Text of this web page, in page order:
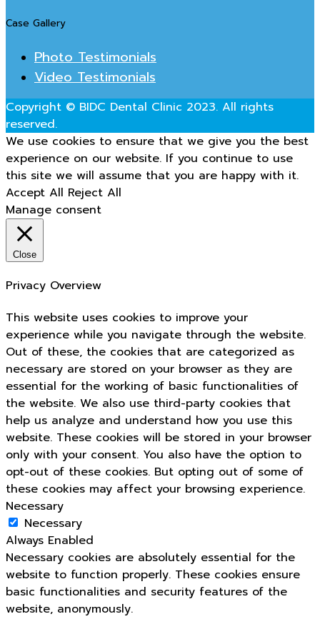
Case Gallery
Photo Testimonials
Video Testimonials
Copyright © BIDC Dental Clinic 2023. All rights
reserved.
We use cookies to ensure that we give you the best
experience on our website. If you continue to use
this site we will assume that you are happy with it.
Accept All Reject All
Manage consent
Close
Privacy Overview
This website uses cookies to improve your
experience while you navigate through the website.
Out of these, the cookies that are categorized as
necessary are stored on your browser as they are
essential for the working of basic functionalities of
the website. We also use third-party cookies that
help us analyze and understand how you use this
website. These cookies will be stored in your browser
only with your consent. You also have the option to
opt-out of these cookies. But opting out of some of
these cookies may affect your browsing experience.
Necessary
Necessary
Always Enabled
Necessary cookies are absolutely essential for the
website to function properly. These cookies ensure
basic functionalities and security features of the
website, anonymously.